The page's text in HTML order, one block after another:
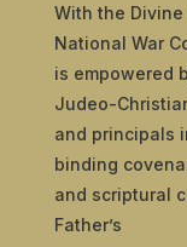
With the
National War
is empowered
Judeo-
and principals
binding
and scriptural
Father’s